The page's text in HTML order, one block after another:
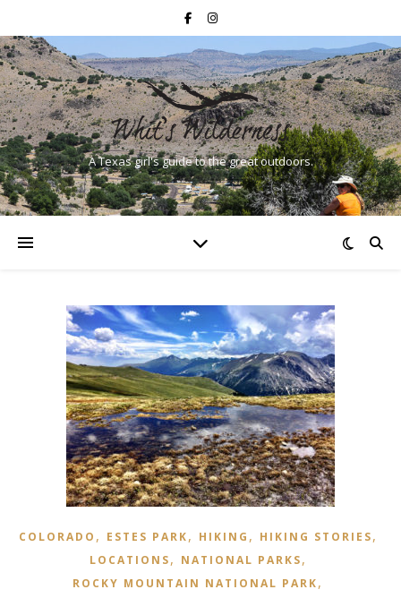
A Texas girl's guide to the great outdoors.
COLORADO , ESTES PARK, HIKING , HIKING STORIES,
LOCATIONS, NATIONAL PARKS,
ROCKY MOUNTAIN NATIONAL PARK,